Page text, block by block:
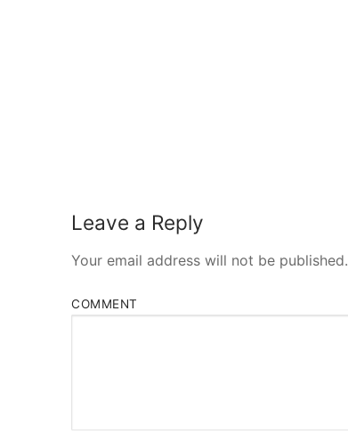
Leave a Reply
Your email address will not be published.
COMMENT